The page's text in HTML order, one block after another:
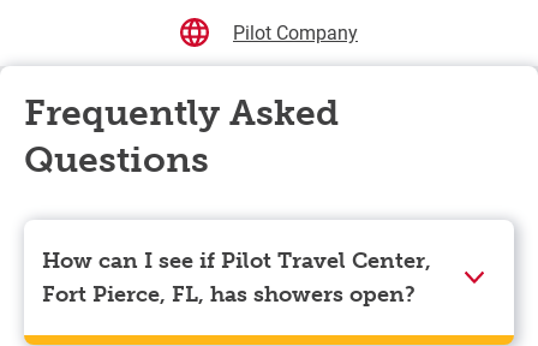
Pilot Company
Frequently Asked
Questions
How can I see if Pilot Travel Center,
Fort Pierce, FL, has showers open?